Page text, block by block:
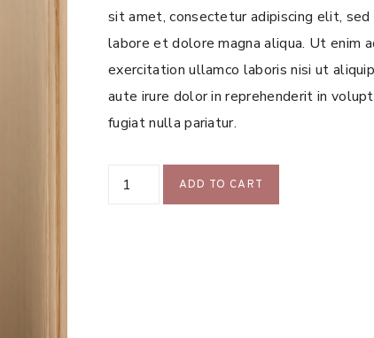
sit amet, consectetur adipiscing elit,
labore et dolore magna aliqua. Ut enim
exercitation ullamco laboris nisi ut
aute irure dolor in reprehenderit in
fugiat nulla pariatur.
Sample
ADD TO CART